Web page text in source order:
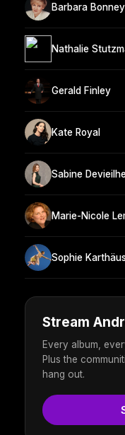
Barbara Bonney
Nathalie
Gerald Finley
Kate Royal
Sabine
Marie-Nicole
Sophie
Stream
Every album,
Plus the
hang out.